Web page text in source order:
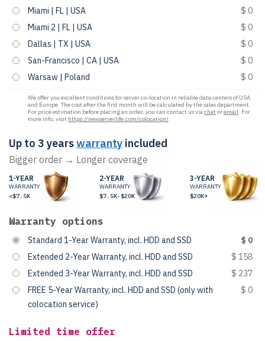
Miami | FL | USA
$ 0
Miami 2 | FL | USA
$ 0
Dallas | TX | USA
$ 0
San-Francisco | CA | USA
$ 0
Warsaw | Poland
$ 0
We offer you excellent conditions for server co-location in reliable data centers of USA
and Europe. The cost after the first month will be calculated by the sales department.
For price estimation before placing an order, you can contact us viachat oremail. For
more info, visit https://newserverlife.com/colocation/.
Up to 3 yearswarranty included
Bigger order → Longer coverage
1-YEAR
WARRANTY
<$7.5K
2-YEAR
WARRANTY
$7.5K-$20K
3-YEAR
WARRANTY
$20K+
Warranty options
Standard 1-Year Warranty, incl. HDD and SSD
$ 0
Extended 2-Year Warranty, incl. HDD and SSD
$ 158
Extended 3-Year Warranty, incl. HDD and SSD
$ 237
FREE 5-Year Warranty, incl. HDD and SSD (only with
colocation service)
$ 0
Limited time offer